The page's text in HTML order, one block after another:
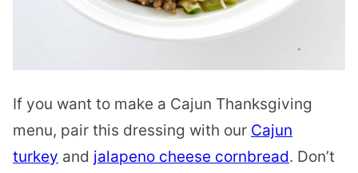
If you want to make a Cajun Thanksgiving
menu, pair this dressing with our Cajun
turkey and jalapeno cheese cornbread. Don’t